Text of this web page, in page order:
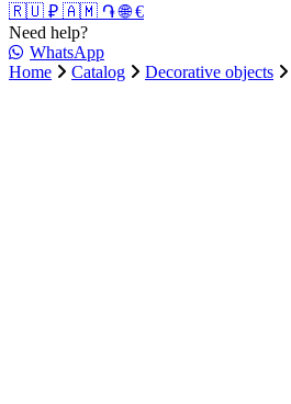
🇷🇺 ₽ 🇦🇲 ֏🌐 €
Need help?
WhatsApp
Home
Catalog Decorative objects